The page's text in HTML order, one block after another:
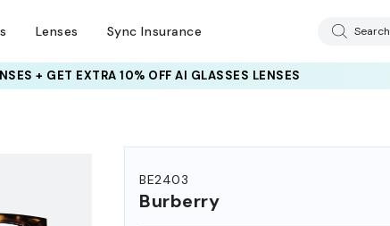
Lenses Sync Insurance Search
+ GET EXTRA 10% OFF AI GLASSES LENSES
TO GET $40 OFF
BE2403
Burberry